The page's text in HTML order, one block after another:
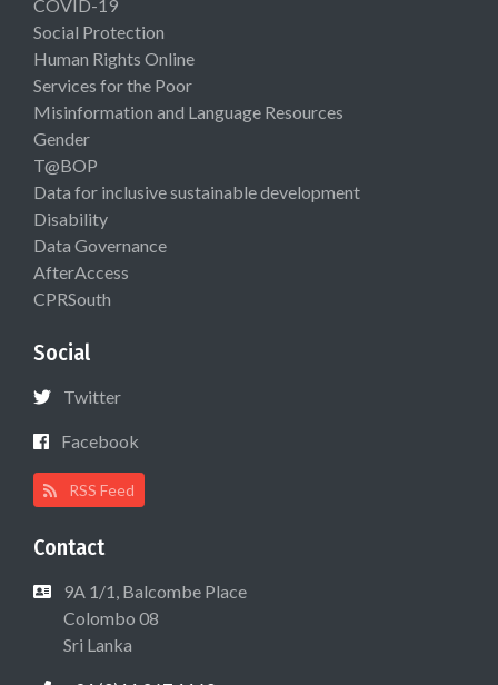
COVID-19
Social Protection
Human Rights Online
Services for the Poor
Misinformation and Language Resources
Gender
T@BOP
Data for inclusive sustainable development
Disability
Data Governance
AfterAccess
CPRSouth
Social
Twitter
Facebook
RSS Feed
Contact
9A 1/1, Balcombe Place
Colombo 08
Sri Lanka